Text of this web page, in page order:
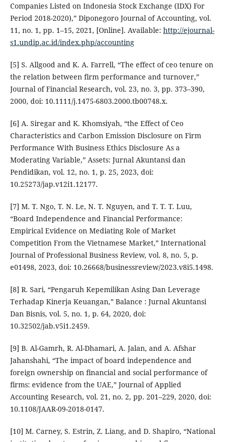
Companies Listed on Indonesia Stock Exchange (IDX) For
Period 2018-2020),” Diponegoro Journal of Accounting, vol.
11, no. 1, pp. 1–15, 2021, [Online]. Available: http://ejournal-
s1.undip.ac.id/index.php/accounting
[5] S. Allgood and K. A. Farrell, “The effect of ceo tenure on
the relation between firm performance and turnover,”
Journal of Financial Research, vol. 23, no. 3, pp. 373–390,
2000, doi: 10.1111/j.1475-6803.2000.tb00748.x.
[6] A. Siregar and K. Khomsiyah, “the Effect of Ceo
Characteristics and Carbon Emission Disclosure on Firm
Performance With Business Ethics Disclosure As a
Moderating Variable,” Assets: Jurnal Akuntansi dan
Pendidikan, vol. 12, no. 1, p. 25, 2023, doi:
10.25273/jap.v12i1.12177.
[7] M. T. Ngo, T. N. Le, N. T. Nguyen, and T. T. T. Luu,
“Board Independence and Financial Performance:
Empirical Evidence on Mediating Role of Market
Competition From the Vietnamese Market,” International
Journal of Professional Business Review, vol. 8, no. 5, p.
e01498, 2023, doi: 10.26668/businessreview/2023.v8i5.1498.
[8] R. Sari, “Pengaruh Kepemilikan Asing Dan Leverage
Terhadap Kinerja Keuangan,” Balance : Jurnal Akuntansi
Dan Bisnis, vol. 5, no. 1, p. 64, 2020, doi:
10.32502/jab.v5i1.2459.
[9] B. Al-Gamrh, R. Al-Dhamari, A. Jalan, and A. Afshar
Jahanshahi, “The impact of board independence and
foreign ownership on financial and social performance of
firms: evidence from the UAE,” Journal of Applied
Accounting Research, vol. 21, no. 2, pp. 201–229, 2020, doi:
10.1108/JAAR-09-2018-0147.
[10] M. Carney, S. Estrin, Z. Liang, and D. Shapiro, “National